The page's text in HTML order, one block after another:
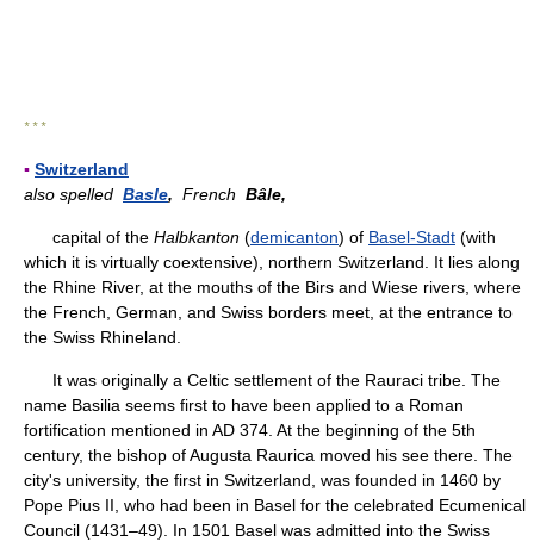
* * *
▪ Switzerland
also spelled Basle, French Bâle,
capital of the Halbkanton (demicanton) of Basel-Stadt (with
which it is virtually coextensive), northern Switzerland. It lies along
the Rhine River, at the mouths of the Birs and Wiese rivers, where
the French, German, and Swiss borders meet, at the entrance to
the Swiss Rhineland.
It was originally a Celtic settlement of the Rauraci tribe. The
name Basilia seems first to have been applied to a Roman
fortification mentioned in AD 374. At the beginning of the 5th
century, the bishop of Augusta Raurica moved his see there. The
city's university, the first in Switzerland, was founded in 1460 by
Pope Pius II, who had been in Basel for the celebrated Ecumenical
Council (1431–49). In 1501 Basel was admitted into the Swiss